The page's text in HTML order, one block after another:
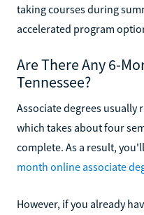
taking courses during
accelerated program
Are There Any 6-
Tennessee?
Associate degrees usually
which takes about four
complete. As a result,
month online associate
However, if you already